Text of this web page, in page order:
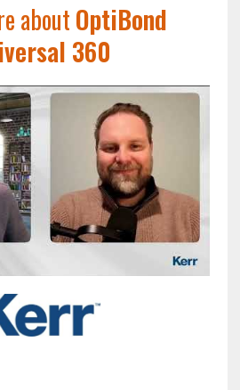
aboutOptiBond
360